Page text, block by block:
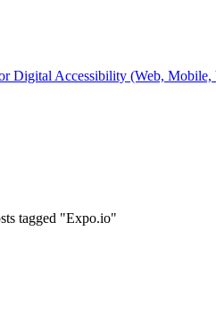
Digital Accessibility (Web,
tagged "Expo.io"